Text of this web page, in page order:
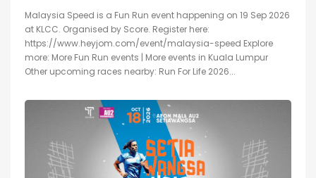
Malaysia Speed is a Fun Run event happening on 19 Sep 2026
at KLCC. Organised by Score. Register here:
https://www.heyjom.com/event/malaysia-speed Explore
more: More Fun Run events | More events in Kuala Lumpur
Other upcoming races nearby: Run For Life 2026...